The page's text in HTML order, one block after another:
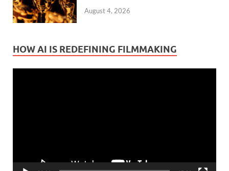
August 4, 2026
HOW AI IS REDEFINING FILMMAKING